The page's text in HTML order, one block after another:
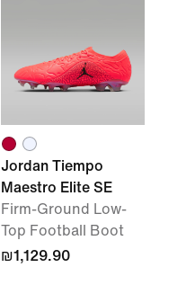
Jordan Tiempo
Maestro Elite SE
Firm-Ground Low-
Top Football Boot
₪1,129.90